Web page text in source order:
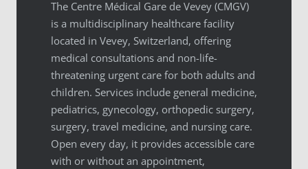
The Centre Médical Gare de Vevey (CMGV)
is a multidisciplinary healthcare facility
located in Vevey, Switzerland, offering
medical consultations and non-life-
threatening urgent care for both adults and
children. Services include general medicine,
pediatrics, gynecology, orthopedic surgery,
surgery, travel medicine, and nursing care.
Open every day, it provides accessible care
with or without an appointment,